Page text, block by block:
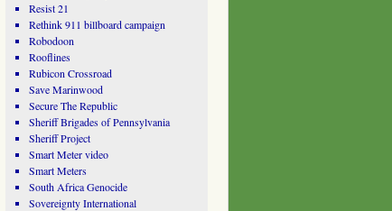
Resist 21
Rethink 911 billboard campaign
Robodoon
Rooflines
Rubicon Crossroad
Save Marinwood
Secure The Republic
Sheriff Brigades of Pennsylvania
Sheriff Project
Smart Meter video
Smart Meters
South Africa Genocide
Sovereignty International